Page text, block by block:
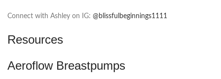
Connect with Ashley on IG: @blissfulbeginnings1111
Resources
Aeroflow Breastpumps